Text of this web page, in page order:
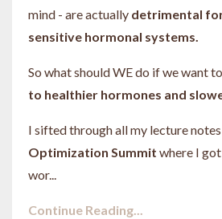
mind - are actually detrimental
sensitive hormonal systems.
So what should WE do if we want to
to healthier hormones and
I sifted through all my lecture
Optimization Summit where I
wor...
Continue Reading...